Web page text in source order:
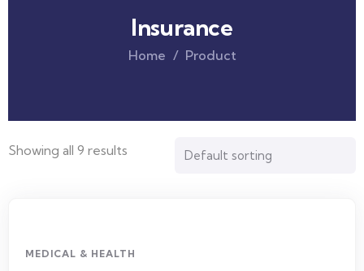
Insurance
Home Product
Showing all 9 results
MEDICAL & HEALTH